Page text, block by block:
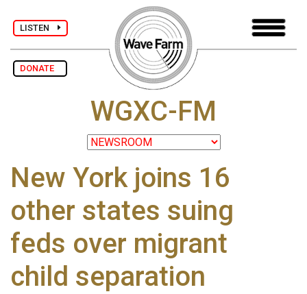
LISTEN
DONATE
WGXC-FM
New York joins 16
other states suing
feds over migrant
child separation